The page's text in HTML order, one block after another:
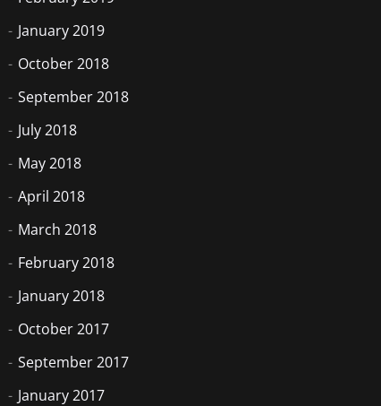
January 2019
October 2018
September 2018
July 2018
May 2018
April 2018
March 2018
February 2018
January 2018
October 2017
September 2017
January 2017